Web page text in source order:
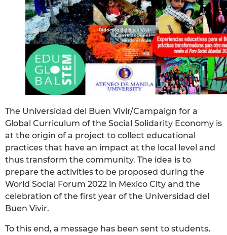
The Universidad del Buen Vivir/Campaign for a
Global Curriculum of the Social Solidarity Economy is
at the origin of a project to collect educational
practices that have an impact at the local level and
thus transform the community. The idea is to
prepare the activities to be proposed during the
World Social Forum 2022 in Mexico City and the
celebration of the first year of the Universidad del
Buen Vivir.
To this end, a message has been sent to students,